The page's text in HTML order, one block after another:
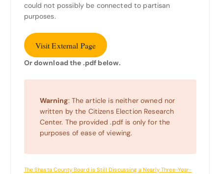
could not possibly be connected to partisan
purposes.
Visit External Page
Or download the .pdf below.
Warning: The article is neither owned nor
written by the Citizens Election Research
Center. The provided .pdf is only for the
purposes of ease of viewing.
The Shasta County Board is Still Discussing a Nearly Three-Year-